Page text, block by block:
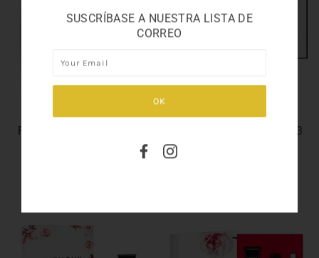
GENTLEMAN RESERVE
PRIVEE EAU DE PARFUM
GENTLEMAN SOCIETY
EAU DE PARFUM SET 3.3
SUSCRÍBASE A NUESTRA LISTA DE
CORREO